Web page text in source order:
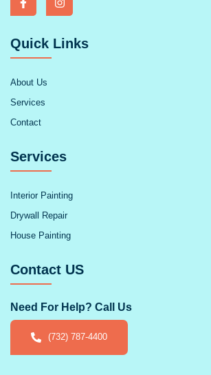
Quick Links
About Us
Services
Contact
Services
Interior Painting
Drywall Repair
House Painting
Contact US
Need For Help? Call Us
(732) 787-4400